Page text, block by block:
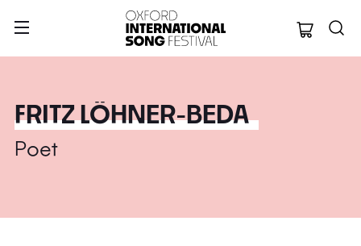
Oxford
FRITZ LÖHNER-BEDA
Poet